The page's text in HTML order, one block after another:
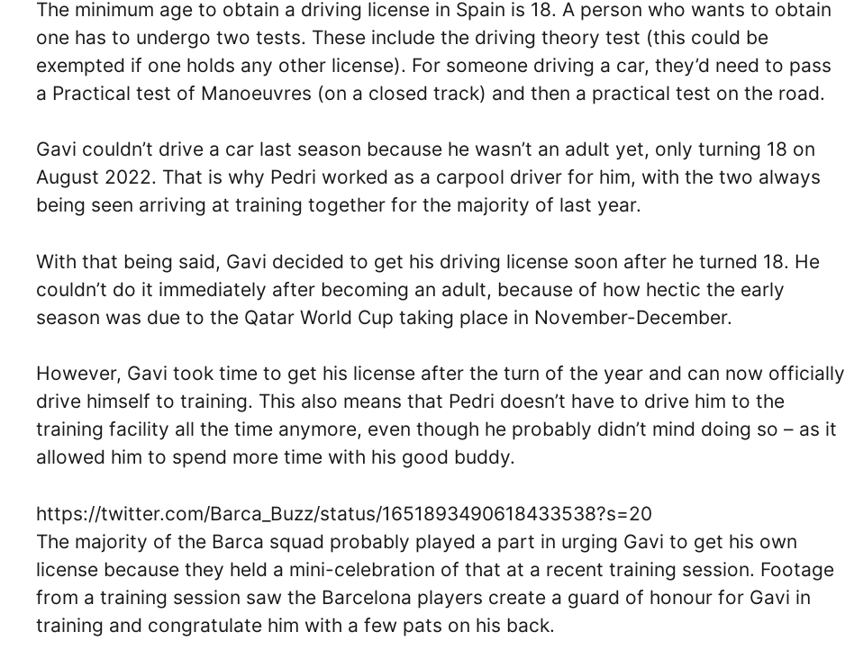
The minimum age to obtain a driving license in Spain is 18. A person who wants to obtain
one has to undergo two tests. These include the driving theory test (this could be
exempted if one holds any other license). For someone driving a car, they’d need to pass
a Practical test of Manoeuvres (on a closed track) and then a practical test on the road.
Gavi couldn’t drive a car last season because he wasn’t an adult yet, only turning 18 on
August 2022. That is why Pedri worked as a carpool driver for him, with the two always
being seen arriving at training together for the majority of last year.
With that being said, Gavi decided to get his driving license soon after he turned 18. He
couldn’t do it immediately after becoming an adult, because of how hectic the early
season was due to the Qatar World Cup taking place in November-December.
However, Gavi took time to get his license after the turn of the year and can now officially
drive himself to training. This also means that Pedri doesn’t have to drive him to the
training facility all the time anymore, even though he probably didn’t mind doing so – as it
allowed him to spend more time with his good buddy.
https://twitter.com/Barca_Buzz/status/1651893490618433538?s=20
The majority of the Barca squad probably played a part in urging Gavi to get his own
license because they held a mini-celebration of that at a recent training session. Footage
from a training session saw the Barcelona players create a guard of honour for Gavi in
training and congratulate him with a few pats on his back.